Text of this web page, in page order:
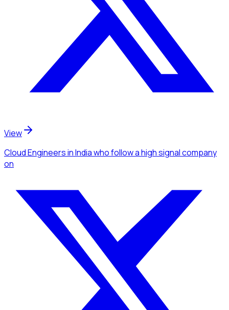
View
Cloud Engineersin Indiawho follow a high signal company
on